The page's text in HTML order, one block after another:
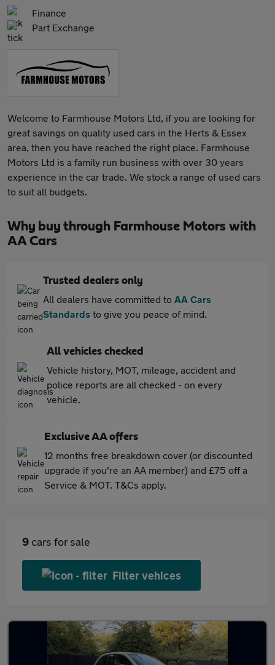
Finance
Part Exchange
Welcome to Farmhouse Motors Ltd, if you are looking for
great savings on quality used cars in the Herts & Essex
area, then you have reached the right place. Farmhouse
Motors Ltd is a family run business with over 30 years
experience in the car trade. We stock a range of used cars
to suit all budgets.
Why buy through Farmhouse Motors with
AA Cars
Trusted dealers only
All dealers have committed to AA Cars
Standards to give you peace of mind.
All vehicles checked
Vehicle history, MOT, mileage, accident and
police reports are all checked - on every
vehicle.
Exclusive AA offers
12 months free breakdown cover (or discounted
upgrade if you're an AA member) and £75 off a
Service & MOT. T&Cs apply.
9 cars for sale
Filter vehices